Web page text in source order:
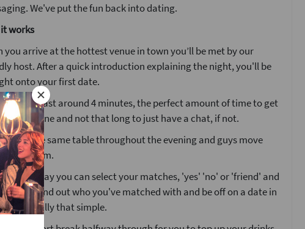
We've put the fun back into dating.
works
you arrive at the hottest venue in town you’ll be met by our
host. After a quick introduction explaining the night, you'll be
onto your first date.
date will last around 4 minutes, the perfect amount of time to get
someone and not that long to just have a chat, if not.
at the same table throughout the evening and guys move
the room.
day you can select your matches, 'yes' 'no' or 'friend' and
you'll find out who you've matched with and be off on a date in
It's really that simple.